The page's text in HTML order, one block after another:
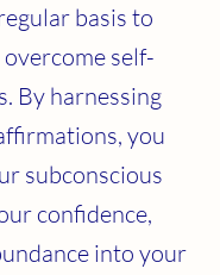
basis to
self-
By harnessing
you
subconscious
confidence,
into your